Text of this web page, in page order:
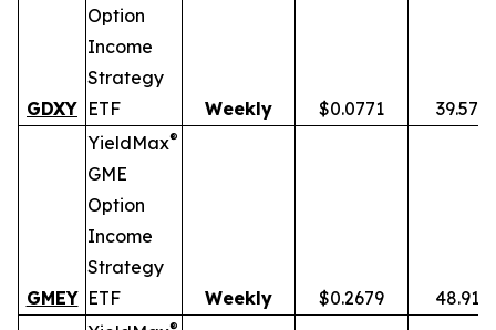
GDXY
Option
Income
Strategy
ETF
Weekly $0.0771 39.57%
GMEY
YieldMax®
GME
Option
Income
Strategy
ETF
Weekly $0.2679
48.91%